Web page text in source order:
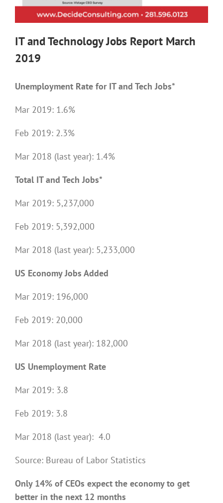
IT and Technology Jobs Report March
2019
Unemployment Rate for IT and Tech Jobs*
Mar 2019: 1.6%
Feb 2019: 2.3%
Mar 2018 (last year): 1.4%
Total IT and Tech Jobs*
Mar 2019: 5,237,000
Feb 2019: 5,392,000
Mar 2018 (last year): 5,233,000
US Economy Jobs Added
Mar 2019: 196,000
Feb 2019: 20,000
Mar 2018 (last year): 182,000
US Unemployment Rate
Mar 2019: 3.8
Feb 2019: 3.8
Mar 2018 (last year): 4.0
Source: Bureau of Labor Statistics
Only 14% of CEOs expect the economy to get
better in the next 12 months